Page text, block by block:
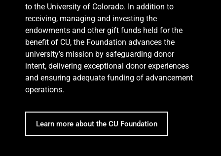
to the University of Colorado. In addition to
receiving, managing and investing the
endowments and other gift funds held for the
benefit of CU, the Foundation advances the
university’s mission by safeguarding donor
intent, delivering exceptional donor experiences
and ensuring adequate funding of advancement
operations.
Learn more about the CU Foundation